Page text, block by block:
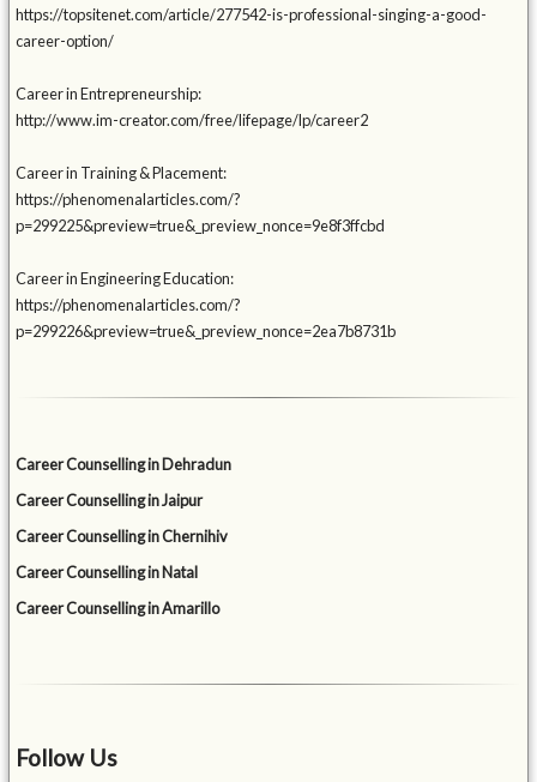
https://topsitenet.com/article/277542-is-professional-singing-a-good-
career-option/
Career in Entrepreneurship:
http://www.im-creator.com/free/lifepage/lp/career2
Career in Training & Placement:
https://phenomenalarticles.com/?
p=299225&preview=true&_preview_nonce=9e8f3ffcbd
Career in Engineering Education:
https://phenomenalarticles.com/?
p=299226&preview=true&_preview_nonce=2ea7b8731b
Career Counselling in Dehradun
Career Counselling in Jaipur
Career Counselling in Chernihiv
Career Counselling in Natal
Career Counselling in Amarillo
Follow Us